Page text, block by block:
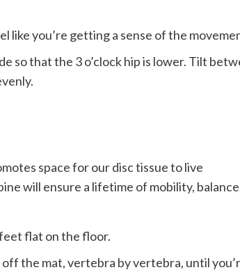
like you’re getting a sense of the
so that the 3 o’clock hip is lower. ​​Tilt
space for our disc tissue to live
will ensure a lifetime of mobility,
flat on the floor.
the mat, vertebra by vertebra, until